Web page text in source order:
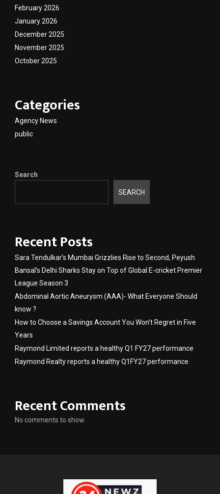
February 2026
January 2026
December 2025
November 2025
October 2025
Categories
Agency News
public
Search
SEARCH
Recent Posts
Sara Tendulkar’s Mumbai Grizzlies Rise to Second, Peyush
Bansal’s Delhi Sharks Stay on Top of Global E-cricket Premier
League Season 3
Abdominal Aortic Aneurysm (AAA)- What Everyone Should
know ?
How to Choose a Savings Account You Won’t Regret in Five
Years
Raymond Limited reports a healthy Q1 FY27 performance
Raymond Realty reports a healthy Q1FY27 performance
Recent Comments
No comments to show.